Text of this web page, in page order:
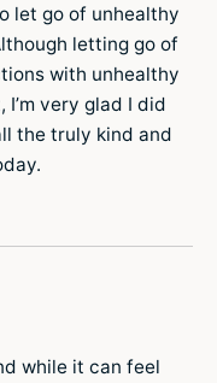
let go of unhealthy
letting go of
with unhealthy
very glad I did
the truly kind and
while it can feel